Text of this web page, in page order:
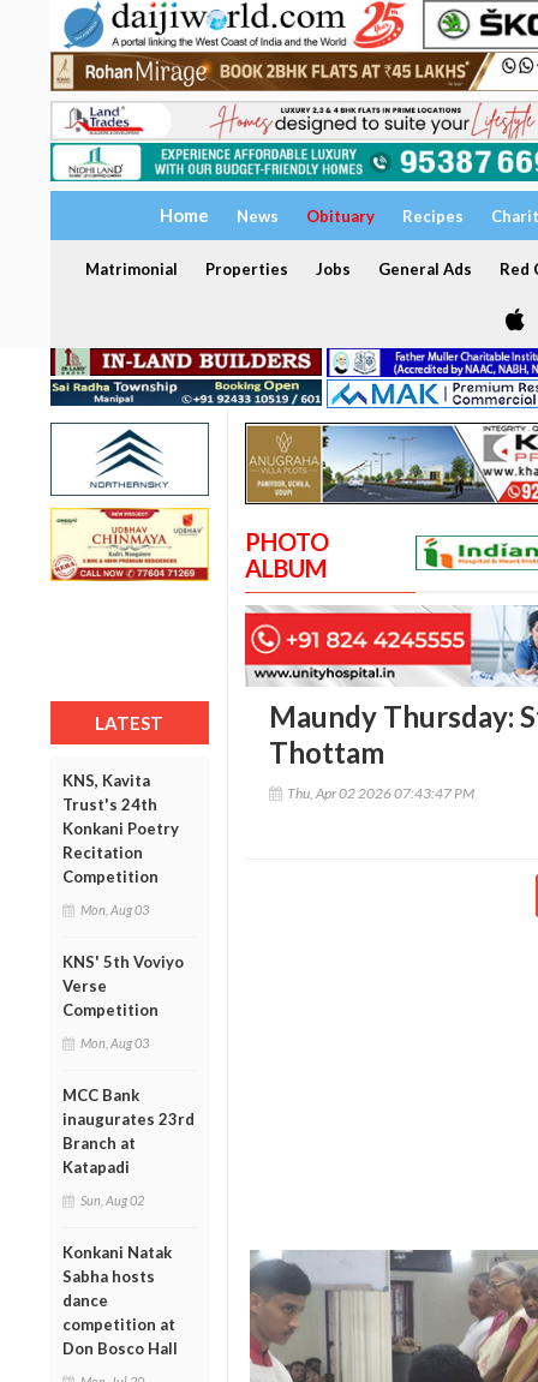
Home News Obituary Recipes
Matrimonial Properties Jobs General Ads Red
LATEST
KNS, Kavita
Trust's 24th
Konkani Poetry
Recitation
Competition
Mon, Aug 03
KNS' 5th Voviyo
Verse
Competition
Mon, Aug 03
MCC Bank
inaugurates 23rd
Branch at
Katapadi
Sun, Aug 02
Konkani Natak
Sabha hosts
dance
competition at
Don Bosco Hall
PHOTO
ALBUM
Maundy Thursday:
Thottam
Thu, Apr 02 2026 07:43:47 PM